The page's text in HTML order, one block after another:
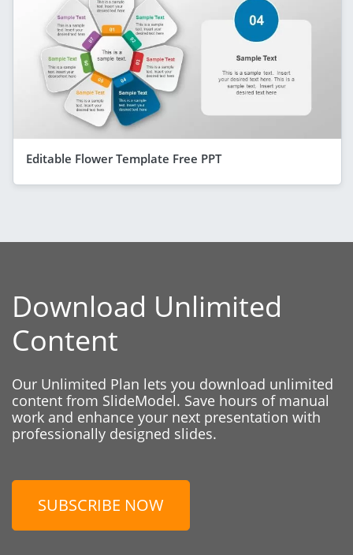
Editable Flower Template Free PPT
Download Unlimited
Content
Our Unlimited Plan lets you download unlimited
content from SlideModel. Save hours of manual
work and enhance your next presentation with
professionally designed slides.
SUBSCRIBE NOW